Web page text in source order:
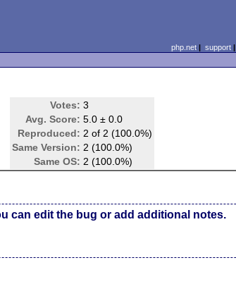
php.net| support|
Votes: 3
Avg. Score: 5.0 ± 0.0
Reproduced: 2 of 2 (100.0%)
Same Version: 2 (100.0%)
Same OS: 2 (100.0%)
can edit the bug or add additional notes.